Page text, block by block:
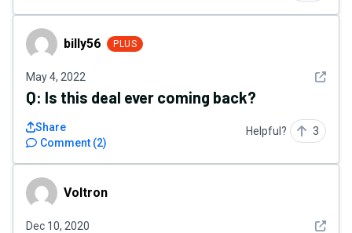
billy56 billy56 PLUS
May 4, 2022 See
Q: Is this deal ever coming back?
Comment (2)
Share Helpful? 3
VoltronVoltron
Dec 10, 2020 See